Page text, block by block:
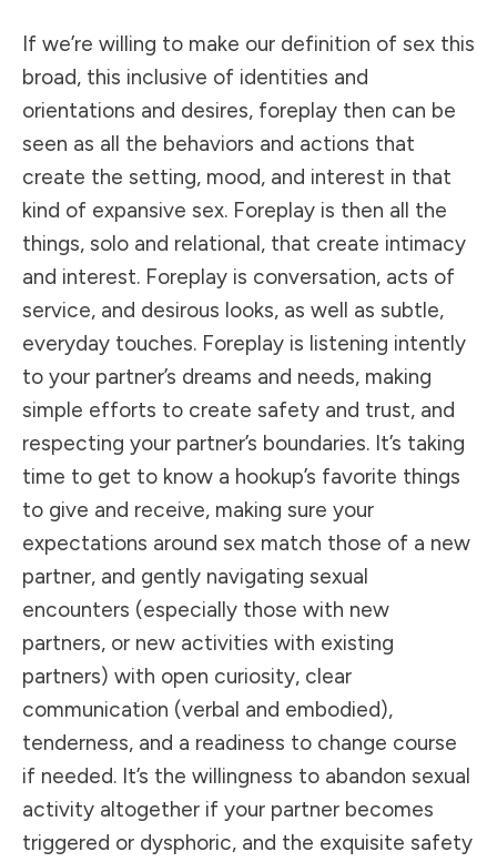
If we’re willing to make our definition of sex this
broad, this inclusive of identities and
orientations and desires, foreplay then can be
seen as all the behaviors and actions that
create the setting, mood, and interest in that
kind of expansive sex. Foreplay is then all the
things, solo and relational, that create intimacy
and interest. Foreplay is conversation, acts of
service, and desirous looks, as well as subtle,
everyday touches. Foreplay is listening intently
to your partner’s dreams and needs, making
simple efforts to create safety and trust, and
respecting your partner’s boundaries. It’s taking
time to get to know a hookup’s favorite things
to give and receive, making sure your
expectations around sex match those of a new
partner, and gently navigating sexual
encounters (especially those with new
partners, or new activities with existing
partners) with open curiosity, clear
communication (verbal and embodied),
tenderness, and a readiness to change course
if needed. It’s the willingness to abandon sexual
activity altogether if your partner becomes
triggered or dysphoric, and the exquisite safety